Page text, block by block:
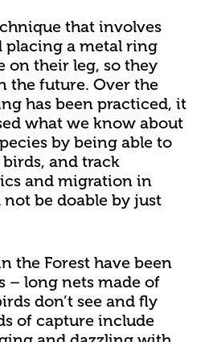
that involves
placing a metal ring
on their leg, so they
the future. Over the
has been practiced, it
what we know about
by being able to
and track
and migration in
be doable by just
the Forest have been
– long nets made of
don’t see and fly
of capture include